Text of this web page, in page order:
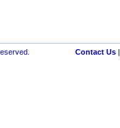
Contact Us|